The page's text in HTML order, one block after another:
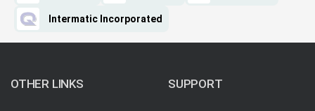
Intermatic Incorporated
OTHER LINKS SUPPORT